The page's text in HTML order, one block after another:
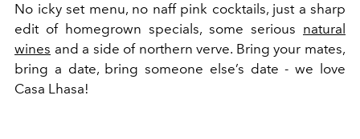
No icky set menu, no naff pink cocktails, just a sharp
edit of homegrown specials, some serious natural
wines and a side of northern verve. Bring your mates,
bring a date, bring someone else’s date - we love
Casa Lhasa!